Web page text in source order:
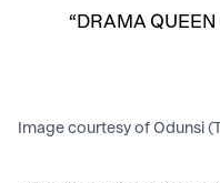
“DRAMA
Image courtesy of Odunsi